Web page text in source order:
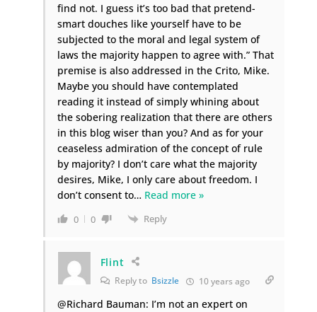
find not. I guess it’s too bad that pretend-
smart douches like yourself have to be
subjected to the moral and legal system of
laws the majority happen to agree with.” That
premise is also addressed in the Crito, Mike.
Maybe you should have contemplated
reading it instead of simply whining about
the sobering realization that there are others
in this blog wiser than you? And as for your
ceaseless admiration of the concept of rule
by majority? I don’t care what the majority
desires, Mike, I only care about freedom. I
don’t consent to… Read more »
0 0 Reply
Flint
Reply to Bsizzle 10 years ago
@Richard Bauman: I’m not an expert on